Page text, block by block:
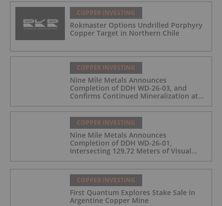
COPPER INVESTING
Rokmaster Options Undrilled Porphyry
Copper Target in Northern Chile
COPPER INVESTING
Nine Mile Metals Announces
Completion of DDH WD-26-03, and
Confirms Continued Mineralization at
the Wedge Deposit
COPPER INVESTING
Nine Mile Metals Announces
Completion of DDH WD-26-01,
Intersecting 129.72 Meters of Visual
Mineralization and Identifies Two
Massive Sulphide Zones
COPPER INVESTING
First Quantum Explores Stake Sale in
Argentine Copper Mine